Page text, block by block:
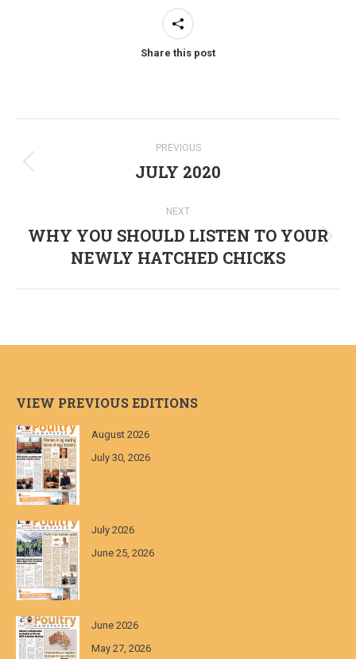
Share this post
navigation
PREVIOUS
Previous
JULY 2020
NEXT
Next
post:
WHY YOU SHOULD LISTEN TO YOUR
NEWLY HATCHED CHICKS
VIEW PREVIOUS EDITIONS
August 2026
July 30, 2026
July 2026
June 25, 2026
June 2026
May 27, 2026